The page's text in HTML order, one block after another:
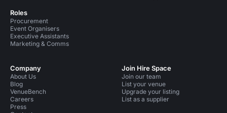
Roles
Procurement
Event Organisers
Executive Assistants
Marketing & Comms
Company
About Us
Blog
VenueBench
Careers
Press
Join Hire Space
Join our team
List your venue
Upgrade your listing
List as a supplier